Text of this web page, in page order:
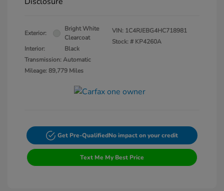
Exterior:
Bright White
Clearcoat
Interior:
Black
Transmission: Automatic
Mileage: 89,779 Miles
VIN: 1C4RJEBG4HC718981
Stock: # KP4260A
Get Pre-QualifiedNo impact on your credit
Text Me My Best Price